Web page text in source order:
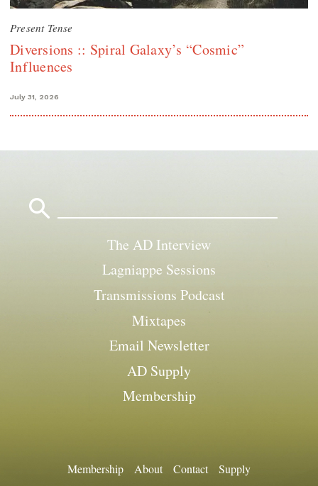
Present Tense
Diversions :: Spiral Galaxy’s “Cosmic”
Influences
July 31, 2026
The AD Interview
Lagniappe Sessions
Transmissions Podcast
Mixtapes
Email Newsletter
AD Supply
Membership
Membership About Contact Supply